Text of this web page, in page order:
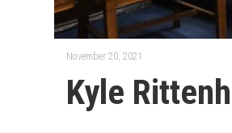
November 20, 2021
Kyle